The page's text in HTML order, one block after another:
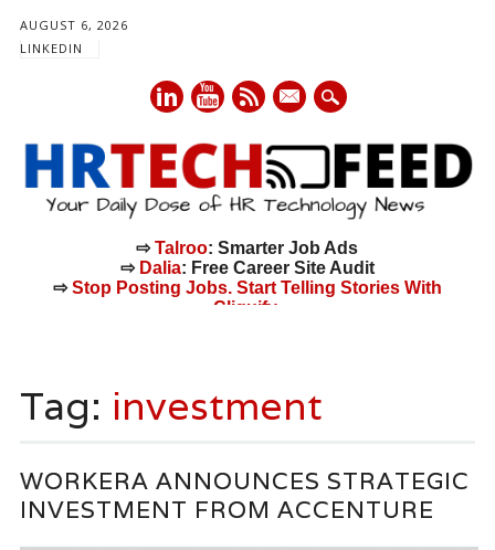
AUGUST 6, 2026
LINKEDIN
mail
⇨Talroo: Smarter Job Ads
⇨ Dalia: Free Career Site Audit
⇨Stop Posting Jobs. Start Telling Stories With
Cliquify.
content
Tag: investment
WORKERA ANNOUNCES STRATEGIC
INVESTMENT FROM ACCENTURE